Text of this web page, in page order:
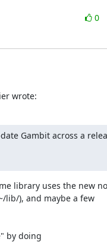
0
wrote:
Gambit across a
library uses the new
lib/), and maybe a few
by doing